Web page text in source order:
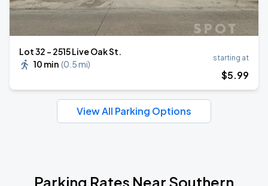
Lot 32 – 2515 Live Oak St.
10 min (0.5 mi)
starting at
$5.99
View All Parking Options
Parking Rates Near Southern